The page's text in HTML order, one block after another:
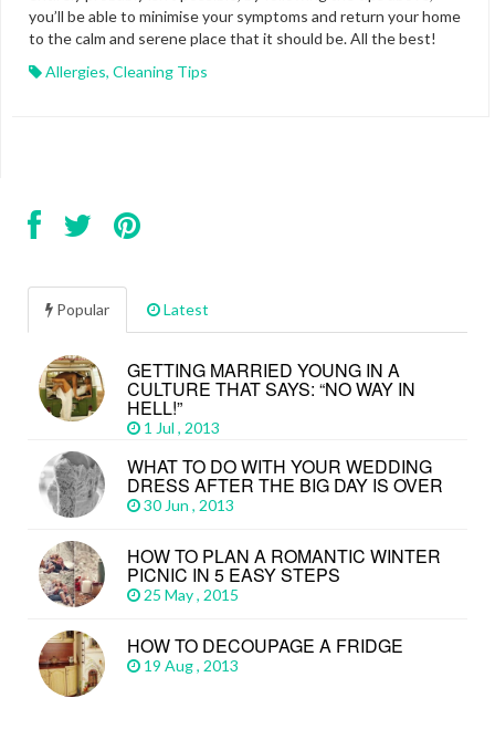
you’ll be able to minimise your symptoms and return your home
to the calm and serene place that it should be. All the best!
Allergies, Cleaning Tips
Popular Latest
GETTING MARRIED YOUNG IN A
CULTURE THAT SAYS: “NO WAY IN
HELL!”
1 Jul , 2013
WHAT TO DO WITH YOUR WEDDING
DRESS AFTER THE BIG DAY IS OVER
30 Jun , 2013
HOW TO PLAN A ROMANTIC WINTER
PICNIC IN 5 EASY STEPS
25 May , 2015
HOW TO DECOUPAGE A FRIDGE
19 Aug , 2013